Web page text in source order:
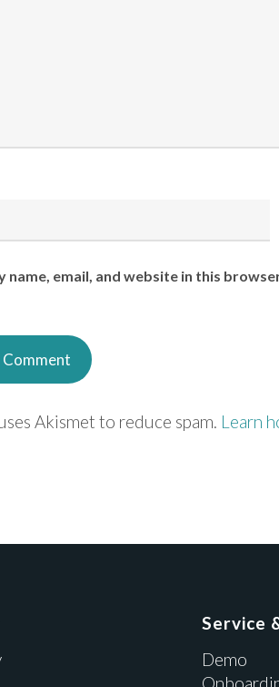
name, email, and website in this
Akismet to reduce spam. Learn
Service
Demo